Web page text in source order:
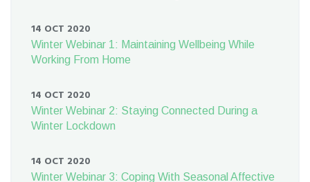
14 OCT 2020
Winter Webinar 1: Maintaining Wellbeing While
Working From Home
14 OCT 2020
Winter Webinar 2: Staying Connected During a
Winter Lockdown
14 OCT 2020
Winter Webinar 3: Coping With Seasonal Affective